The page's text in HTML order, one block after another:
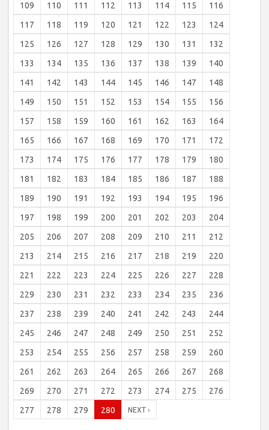
109
110 111 112 113 114 115
116
117
118 119 120 121 122 123
124
125
126 127 128 129 130 131
132
133
134 135 136 137 138 139
140
141
142 143 144 145 146 147
148
149
150 151 152 153 154 155
156
157
158 159 160 161 162 163
164
165
166 167 168 169 170 171
172
173
174 175 176 177 178 179
180
181
182 183 184 185 186 187
188
189
190 191 192 193 194 195
196
197
198 199 200 201 202 203
204
205
206 207 208 209 210 211
212
213
214 215 216 217 218 219
220
221
222 223 224 225 226 227
228
229
230 231 232 233 234 235
236
237
238 239 240 241 242 243
244
245
246 247 248 249 250 251
252
253
254 255 256 257 258 259
260
261
262 263 264 265 266 267
268
269
270 271 272 273 274 275
276
277
278 279 280 NEXT ›